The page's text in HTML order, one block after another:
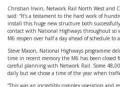
Christian Irwin, Network Rail North West and
said: “It’s a testament to the hard work of
install this huge new structure both successfully
contact with National Highways throughout so
M6 reopen over half a day ahead of schedule to
Steve Mason, National Highways programme
time in recent memory the M6 has been closed
careful planning with Network Rail. Some
daily but we chose a time of the year when
“This was an incredibly complex operation and